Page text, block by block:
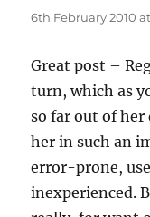
6th February 2010
Great post –
turn, which as
so far out of her
her in such an
error-prone,
inexperienced.